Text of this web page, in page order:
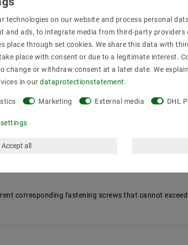
by an authorized specialist. : Vintage /retro
corresponding fastening screws that cannot
technologies on our website and process personal
and ads, to integrate media from third-party providers
place through set cookies. We share this data with
place with consent or due to a legitimate interest.
change or withdraw consent at a later date. We
in our data­protection­statement.
Marketing External media DHL
Accept all